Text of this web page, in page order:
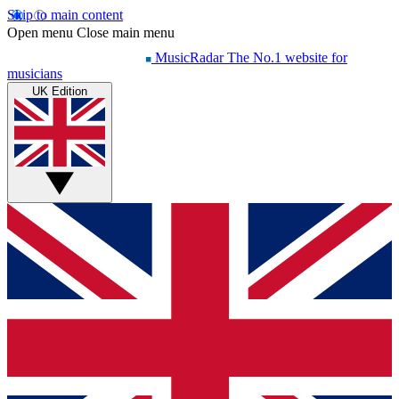
Skip to main content
Open menu Close main menu
MusicRadar The No.1 website for
musicians
UK Edition